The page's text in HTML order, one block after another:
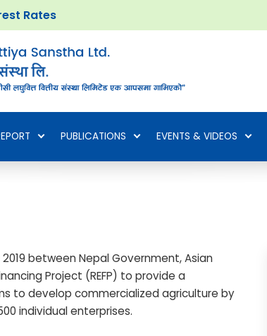
Rates
PUBLICATIONS EVENTS & VIDEOS
between Nepal Government, Asian
Project (REFP) to provide a
to develop commercialized agriculture by
individual enterprises.